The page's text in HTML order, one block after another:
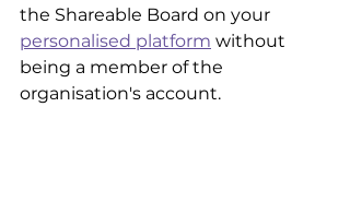
the Shareable Board on your
personalised platform without
being a member of the
organisation's account.